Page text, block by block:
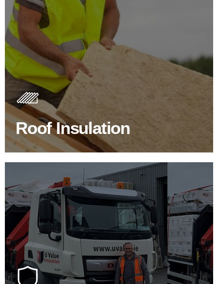
Roof Insulation
Roof Insulation Products
Insulating your roof is one of the best investments to
improve energy efficiency.
BROWSE ROOF INSULATION
100's Of Brands Under One
Roof
At U Value we work with the key players in the
construction industry to bring our clients the widest
product choice & unrivalled expertise.